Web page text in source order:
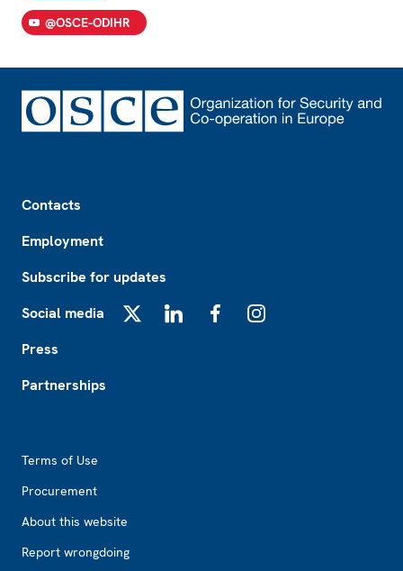
@OSCE-ODIHR
Contacts
Employment
Subscribe for updates
Social media
Press
Partnerships
Terms of Use
Procurement
About this website
Report wrongdoing